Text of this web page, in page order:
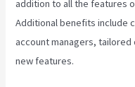
addition to all the features
Additional benefits include
account managers,
new features.